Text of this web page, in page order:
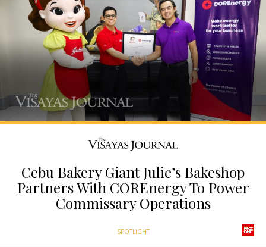
Cebu Bakery Giant Julie’s Bakeshop
Partners With COREnergy To Power
Commissary Operations
SPOTLIGHT